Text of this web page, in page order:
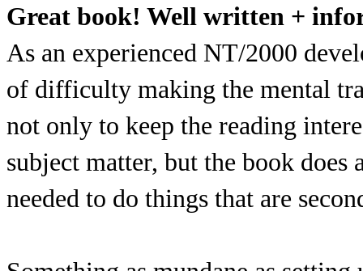
Great book! Well written +
As an experienced NT/2000
of difficulty making the mental
not only to keep the reading
subject matter, but the book
needed to do things that are